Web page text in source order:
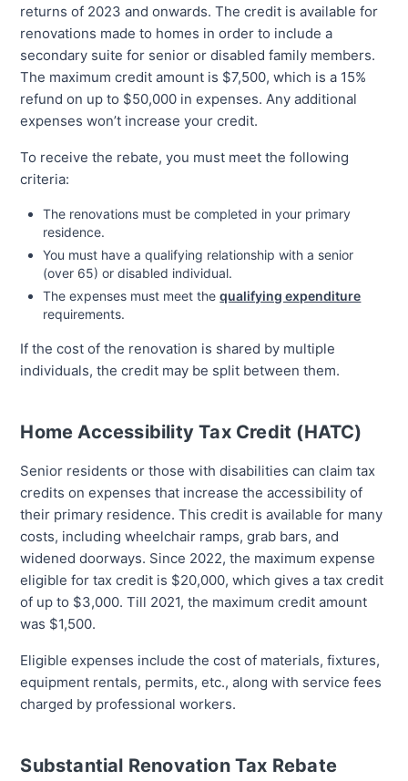
returns of 2023 and onwards. The credit is available for
renovations made to homes in order to include a
secondary suite for senior or disabled family members.
The maximum credit amount is $7,500, which is a 15%
refund on up to $50,000 in expenses. Any additional
expenses won’t increase your credit.
To receive the rebate, you must meet the following
criteria:
The renovations must be completed in your primary
residence.
You must have a qualifying relationship with a senior
(over 65) or disabled individual.
The expenses must meet the qualifying expenditure
requirements.
If the cost of the renovation is shared by multiple
individuals, the credit may be split between them.
Home Accessibility Tax Credit (HATC)
Senior residents or those with disabilities can claim tax
credits on expenses that increase the accessibility of
their primary residence. This credit is available for many
costs, including wheelchair ramps, grab bars, and
widened doorways. Since 2022, the maximum expense
eligible for tax credit is $20,000, which gives a tax credit
of up to $3,000. Till 2021, the maximum credit amount
was $1,500.
Eligible expenses include the cost of materials, fixtures,
equipment rentals, permits, etc., along with service fees
charged by professional workers.
Substantial Renovation Tax Rebate